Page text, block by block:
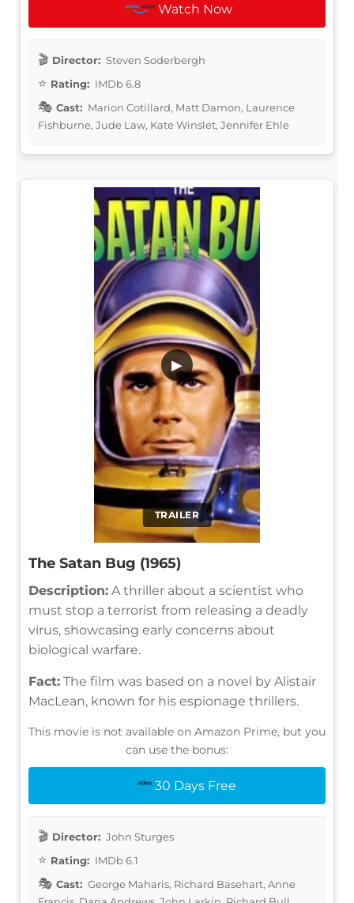
Watch Now
Director: Steven Soderbergh
Rating: IMDb 6.8
Cast: Marion Cotillard, Matt Damon, Laurence
Fishburne, Jude Law, Kate Winslet, Jennifer Ehle
TRAILER
▶
The Satan Bug (1965)
Description: A thriller about a scientist who
must stop a terrorist from releasing a deadly
virus, showcasing early concerns about
biological warfare.
Fact: The film was based on a novel by Alistair
MacLean, known for his espionage thrillers.
This movie is not available on Amazon Prime, but you
can use the bonus:
30 Days Free
Director: John Sturges
Rating: IMDb 6.1
Cast: George Maharis, Richard Basehart, Anne